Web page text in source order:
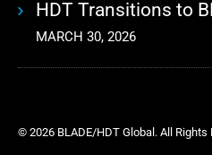
HDT Transitions to
MARCH 30, 2026
© 2026 BLADE/HDT Global. All Rights